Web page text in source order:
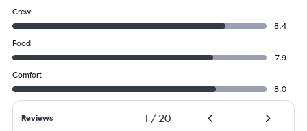
Crew
8.4
Food
7.9
Comfort
8.0
Reviews 1 / 20